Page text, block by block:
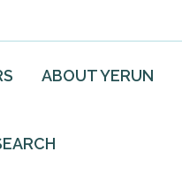
ABOUT YERUN